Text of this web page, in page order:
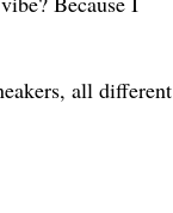
all different